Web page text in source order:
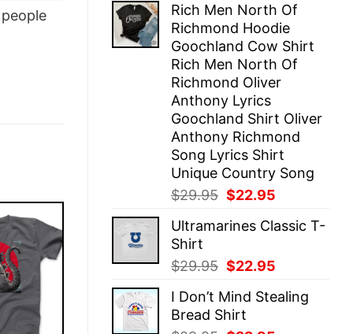
was:
$29.95.
is:
$22.95.
Rich Men North Of
Richmond Hoodie
Goochland Cow Shirt
Rich Men North Of
Richmond Oliver
Anthony Lyrics
Goochland Shirt Oliver
Anthony Richmond
Song Lyrics Shirt
Unique Country Song
$29.95 Original
was:
$22.95
is:
Ultramarines Classic T-
Shirt
$29.95 Original
was:
$29.95.
$22.95
is:
I Don’t Mind Stealing
Bread Shirt